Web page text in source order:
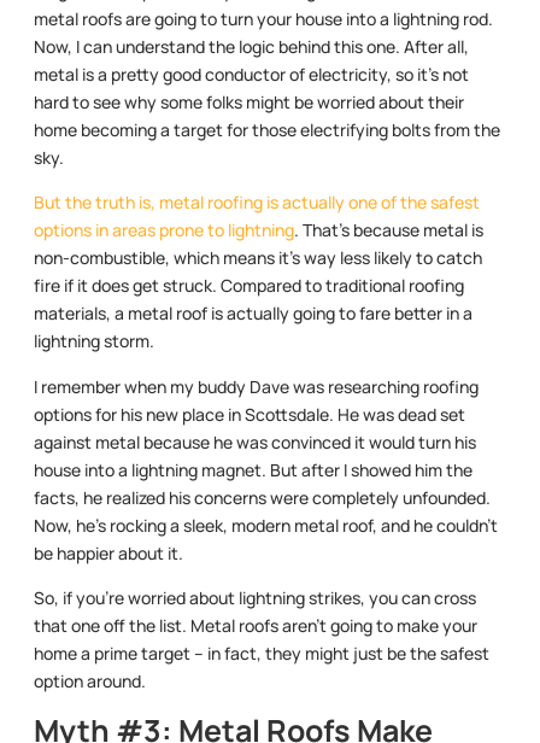
metal roofs are going to turn your house into a lightning rod.
Now, I can understand the logic behind this one. After all,
metal is a pretty good conductor of electricity, so it’s not
hard to see why some folks might be worried about their
home becoming a target for those electrifying bolts from the
sky.
But the truth is, metal roofing is actually one of the safest
options in areas prone to lightning. That’s because metal is
non-combustible, which means it’s way less likely to catch
fire if it does get struck. Compared to traditional roofing
materials, a metal roof is actually going to fare better in a
lightning storm.
I remember when my buddy Dave was researching roofing
options for his new place in Scottsdale. He was dead set
against metal because he was convinced it would turn his
house into a lightning magnet. But after I showed him the
facts, he realized his concerns were completely unfounded.
Now, he’s rocking a sleek, modern metal roof, and he couldn’t
be happier about it.
So, if you’re worried about lightning strikes, you can cross
that one off the list. Metal roofs aren’t going to make your
home a prime target – in fact, they might just be the safest
option around.
Myth #3: Metal Roofs Make